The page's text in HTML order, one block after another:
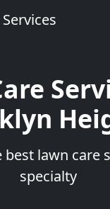
best lawn care
specialty